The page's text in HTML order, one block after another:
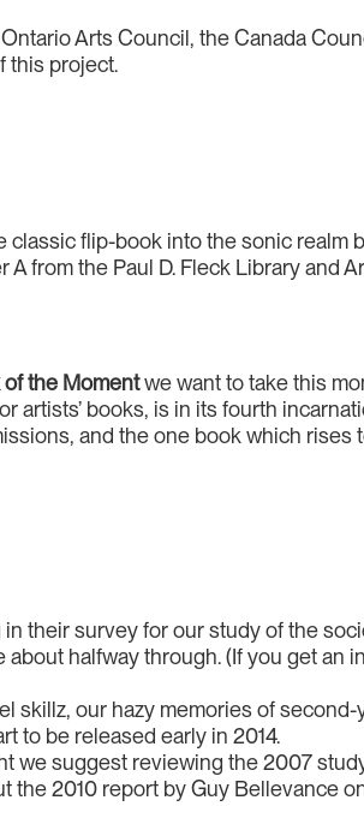
Arts Council, the Canada
this project.
classic flip-book into the sonic realm
from the Paul D. Fleck Library and
of the Momentwe want to take this
artists’ books, is in its fourth
and the one book which rises
their survey for our study of the
halfway through. (If you get an
skillz, our hazy memories of
to be released early in 2014.
we suggest reviewing the 2007
the 2010 report by Guy Bellevance